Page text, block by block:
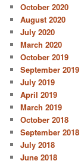
October 2020
August 2020
July 2020
March 2020
October 2019
September 2019
July 2019
April 2019
March 2019
October 2018
September 2018
July 2018
June 2018